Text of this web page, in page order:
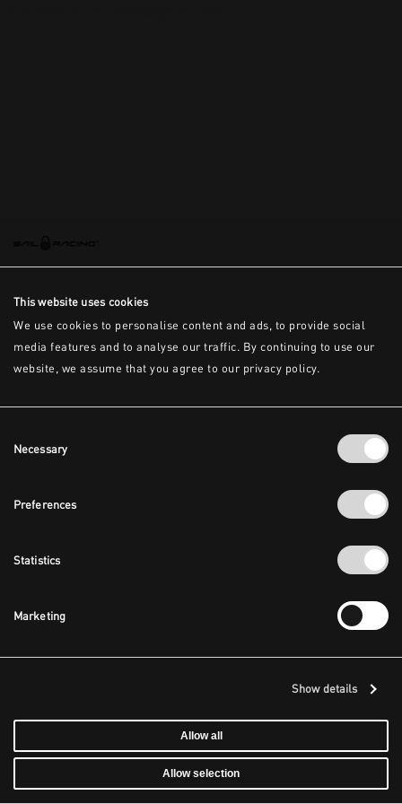
This website uses cookies
We use cookies to personalise content and ads, to provide social
media features and to analyse our traffic. By continuing to use our
website, we assume that you agree to our privacy policy.
Selection
Necessary
Preferences
Statistics
Marketing
Show details
Allow all
Allow selection